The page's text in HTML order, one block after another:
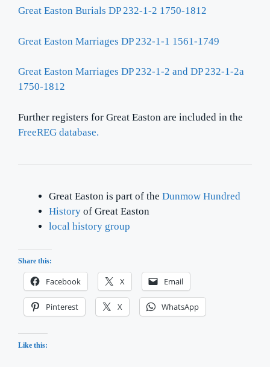
Great Easton Burials DP 232-1-2 1750-1812
Great Easton Marriages DP 232-1-1 1561-1749
Great Easton Marriages DP 232-1-2 and DP 232-1-2a
1750-1812
Further registers for Great Easton are included in the
FreeREG database.
Great Easton is part of the Dunmow Hundred
History of Great Easton
local history group
Share this:
Facebook X Email
Pinterest X WhatsApp
Like this: